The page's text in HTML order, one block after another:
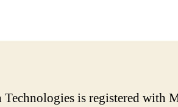
Technologies is registered with